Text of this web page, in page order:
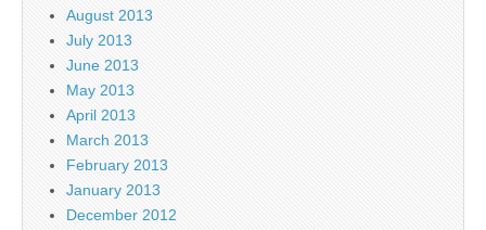
August 2013
July 2013
June 2013
May 2013
April 2013
March 2013
February 2013
January 2013
December 2012